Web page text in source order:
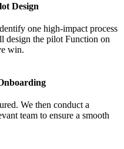
Design
one high-impact process
design the pilot Function on
win.
We then conduct a
team to ensure a smooth